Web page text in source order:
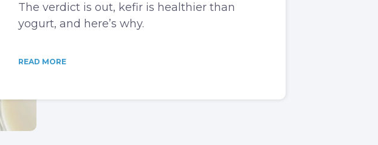
The verdict is out, kefir is healthier than
yogurt, and here’s why.
READ MORE